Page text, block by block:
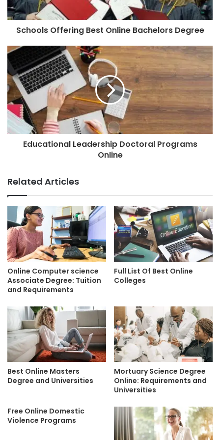
Schools Offering Best Online Bachelors Degree
Educational Leadership Doctoral Programs
Online
Related Articles
Online Computer science
Associate Degree: Tuition
and Requirements
Full List Of Best Online
Colleges
Best Online Masters
Degree and Universities
Mortuary Science Degree
Online: Requirements and
Universities
Free Online Domestic
Violence Programs